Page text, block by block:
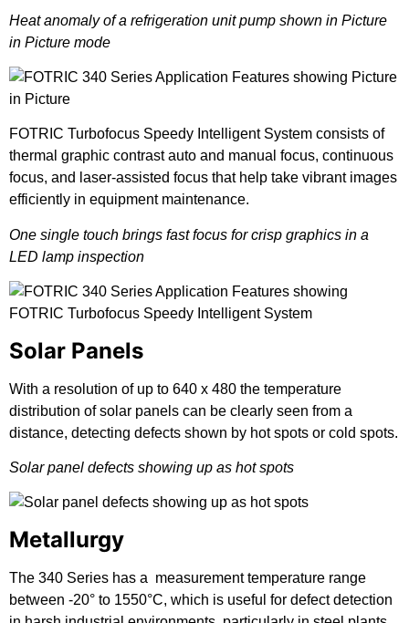
Heat anomaly of a refrigeration unit pump shown in Picture
in Picture mode
FOTRIC Turbofocus Speedy Intelligent System consists of
thermal graphic contrast auto and manual focus, continuous
focus, and laser-assisted focus that help take vibrant images
efficiently in equipment maintenance.
One single touch brings fast focus for crisp graphics in a
LED lamp inspection
Solar Panels
With a resolution of up to 640 x 480 the temperature
distribution of solar panels can be clearly seen from a
distance, detecting defects shown by hot spots or cold spots.
Solar panel defects showing up as hot spots
Metallurgy
The 340 Series has a measurement temperature range
between -20° to 1550°C, which is useful for defect detection